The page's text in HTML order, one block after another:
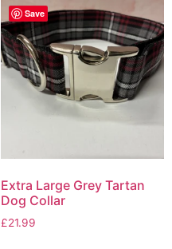
Save
Extra Large Grey Tartan
Dog Collar
£21.99